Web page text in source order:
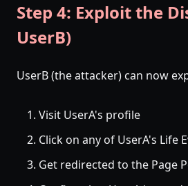
Step 4: Exploit the
UserB)
UserB (the attacker) can now
Visit UserA's profile
Click on any of UserA's Life
Get redirected to the Page